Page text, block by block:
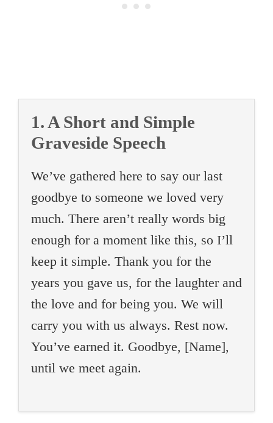
1. A Short and Simple
Graveside Speech
We’ve gathered here to say our last
goodbye to someone we loved very
much. There aren’t really words big
enough for a moment like this, so I’ll
keep it simple. Thank you for the
years you gave us, for the laughter and
the love and for being you. We will
carry you with us always. Rest now.
You’ve earned it. Goodbye, [Name],
until we meet again.